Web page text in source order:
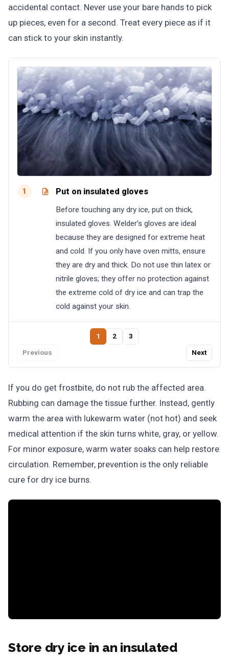
accidental contact. Never use your bare hands to pick
up pieces, even for a second. Treat every piece as if it
can stick to your skin instantly.
1 Put on insulated gloves
Before touching any dry ice, put on thick,
insulated gloves. Welder’s gloves are ideal
because they are designed for extreme heat
and cold. If you only have oven mitts, ensure
they are dry and thick. Do not use thin latex or
nitrile gloves; they offer no protection against
the extreme cold of dry ice and can trap the
cold against your skin.
Previous
1 2 3
Next
If you do get frostbite, do not rub the affected area.
Rubbing can damage the tissue further. Instead, gently
warm the area with lukewarm water (not hot) and seek
medical attention if the skin turns white, gray, or yellow.
For minor exposure, warm water soaks can help restore
circulation. Remember, prevention is the only reliable
cure for dry ice burns.
Store dry ice in an insulated